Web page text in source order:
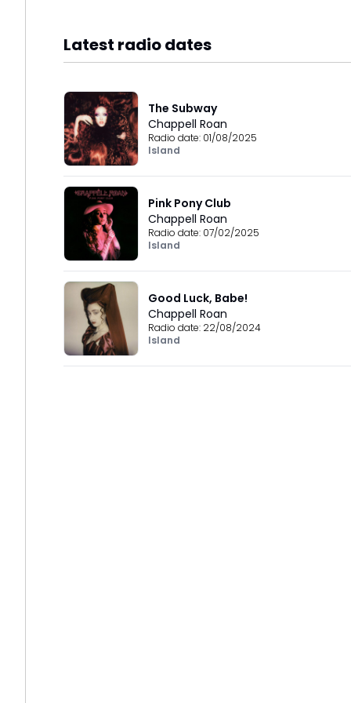
Latest radio dates
The Subway
Chappell Roan
Radio date: 01/08/2025
Island
Pink Pony Club
Chappell Roan
Radio date: 07/02/2025
Island
Good Luck, Babe!
Chappell Roan
Radio date: 22/08/2024
Island